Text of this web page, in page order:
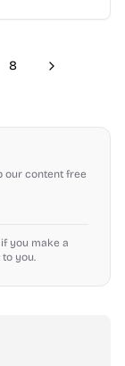
8 Next
our content free
you make a
you.